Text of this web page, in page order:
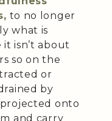
to no longer
what is
isn’t about
so on the
or
by
onto
and carry